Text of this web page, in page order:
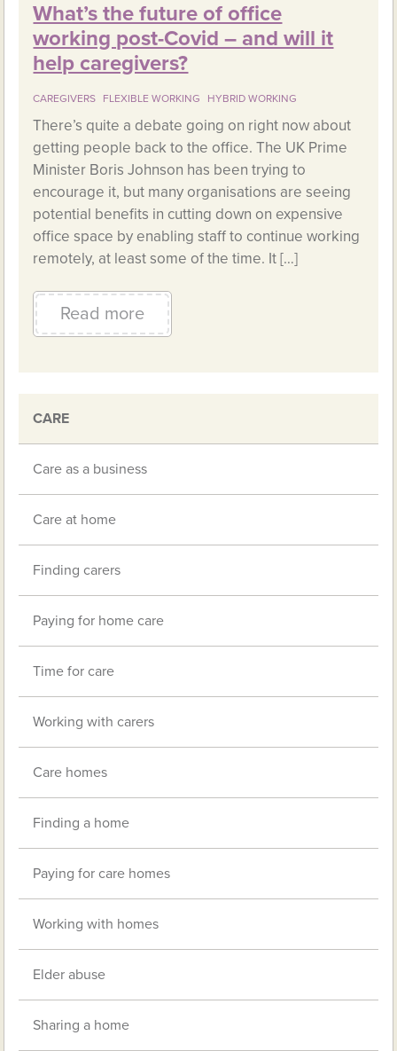
What’s the future of office
working post-Covid – and will it
help caregivers?
CAREGIVERS FLEXIBLE WORKING HYBRID WORKING
There’s quite a debate going on right now about
getting people back to the office. The UK Prime
Minister Boris Johnson has been trying to
encourage it, but many organisations are seeing
potential benefits in cutting down on expensive
office space by enabling staff to continue working
remotely, at least some of the time. It […]
Read more
CARE
Care as a business
Care at home
Finding carers
Paying for home care
Time for care
Working with carers
Care homes
Finding a home
Paying for care homes
Working with homes
Elder abuse
Sharing a home